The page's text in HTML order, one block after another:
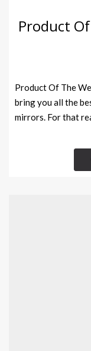
Product
Product Of The
bring you all the
mirrors. For that